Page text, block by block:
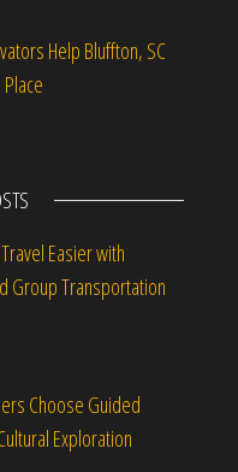
Help Bluffton, SC
Easier with
Group Transportation
Choose Guided
Exploration